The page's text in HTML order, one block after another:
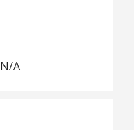
N/A